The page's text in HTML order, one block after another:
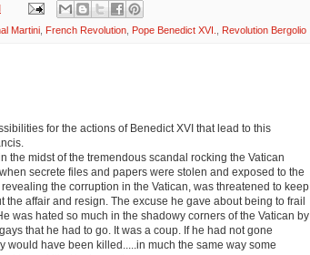
Martini French Revolution Pope Benedict XVI. Revolution Bergolio
for the actions of Benedict XVI that lead to this
the midst of the tremendous scandal rocking the Vatican
secrete files and papers were stolen and exposed to the
the corruption in the Vatican, was threatened to keep
the affair and resign. The excuse he gave about being to frail
was hated so much in the shadowy corners of the Vatican by
that he had to go. It was a coup. If he had not gone
would have been killed.....in much the same way some